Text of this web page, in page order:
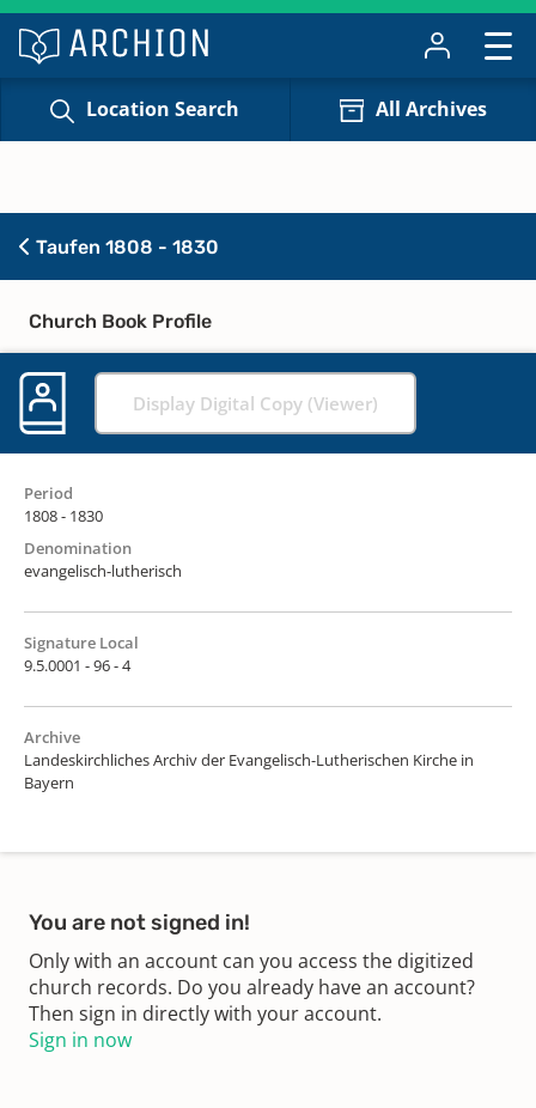
Location Search All Archives
Taufen 1808 - 1830
Church Book Profile
Display Digital Copy (Viewer)
Period
1808 - 1830
Denomination
evangelisch-lutherisch
Signature Local
9.5.0001 - 96 - 4
Archive
Landeskirchliches Archiv der Evangelisch-Lutherischen Kirche in
Bayern
You are not signed in!
Only with an account can you access the digitized
church records. Do you already have an account?
Then sign in directly with your account.
Sign in now